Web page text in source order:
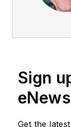
Sign
Get the